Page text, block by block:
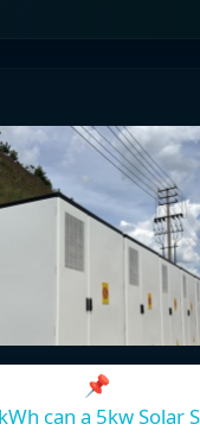
📌
can a 5kw Solar